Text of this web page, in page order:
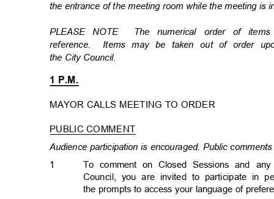
the entrance of the meeting room while the meeting is
PLEASE NOTE
The numerical order of
reference. Items
may be taken out of order
the City Council.
1 P.M.
MAYOR CALLS MEETING TO ORDER
PUBLIC COMMENT
Audience participation is encouraged. Public
1
To comment on Closed Sessions and
Council, you are invited to participate in
the prompts to access your language of